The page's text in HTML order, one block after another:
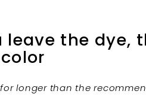
leave the dye,
color
longer than the